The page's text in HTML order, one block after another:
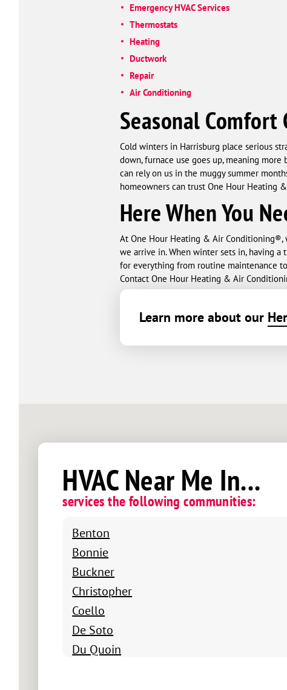
Emergency HVAC Services
Thermostats
Heating
Ductwork
Repair
Air Conditioning
Seasonal Comfort
Cold winters in Harrisburg place serious
down, furnace use goes up, meaning more
can rely on us in the muggy summer
homeowners can trust One Hour Heating
Here When You
At One Hour Heating & Air Conditioning®,
we arrive in. When winter sets in, having
for everything from routine maintenance
Contact One Hour Heating & Air
Learn more about our
HVAC Near Me In...
services the following communities:
Benton
Bonnie
Buckner
Christopher
Coello
De Soto
Du Quoin